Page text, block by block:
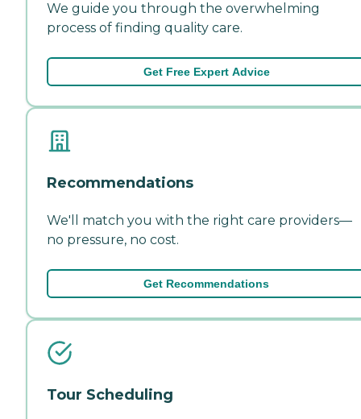
We guide you through the overwhelming
process of finding quality care.
Get Free Expert Advice
Recommendations
We'll match you with the right care providers—
no pressure, no cost.
Get Recommendations
Tour Scheduling